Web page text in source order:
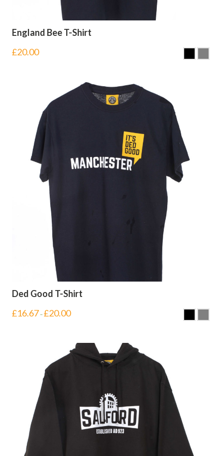
England Bee T-Shirt
£20.00
Ded Good T-Shirt
£16.67 –£20.00